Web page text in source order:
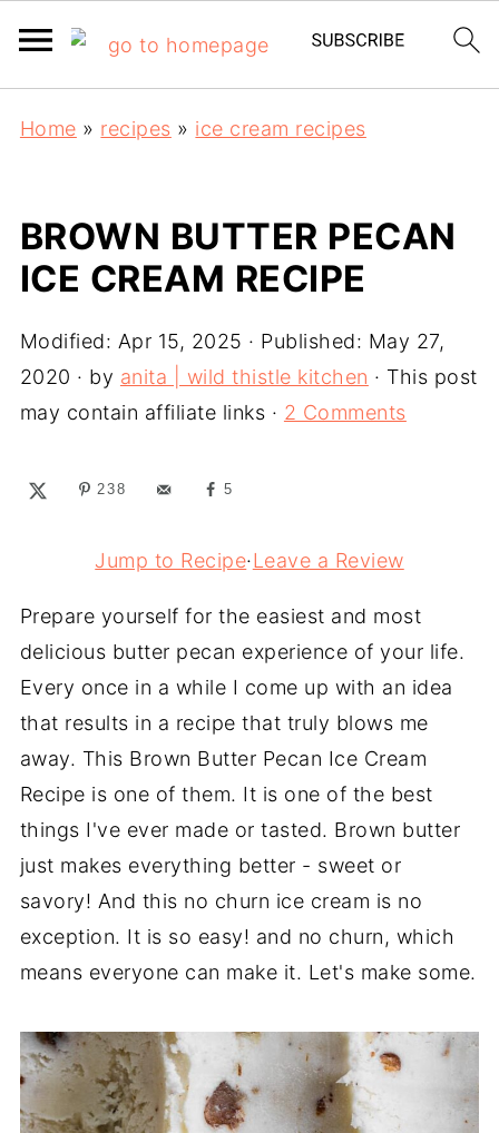
Home » recipes » ice cream recipes
BROWN BUTTER PECAN
ICE CREAM RECIPE
Modified: Apr 15, 2025 · Published: May 27,
2020 · by anita | wild thistle kitchen · This post
may contain affiliate links · 2 Comments
238 5
Jump to Recipe·Leave a Review
Prepare yourself for the easiest and most
delicious butter pecan experience of your life.
Every once in a while I come up with an idea
that results in a recipe that truly blows me
away. This Brown Butter Pecan Ice Cream
Recipe is one of them. It is one of the best
things I've ever made or tasted. Brown butter
just makes everything better - sweet or
savory! And this no churn ice cream is no
exception. It is so easy! and no churn, which
means everyone can make it. Let's make some.